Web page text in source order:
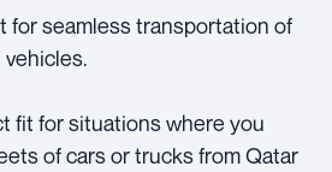
for seamless transportation of
fit for situations where you
of cars or trucks from Qatar